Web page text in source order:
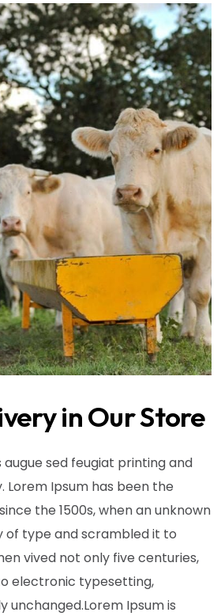
in Our Store
augue sed feugiat printing and
Lorem Ipsum has been the
the 1500s, when an unknown
of type and scrambled it to
vived not only five centuries,
electronic typesetting,
unchanged.Lorem Ipsum is